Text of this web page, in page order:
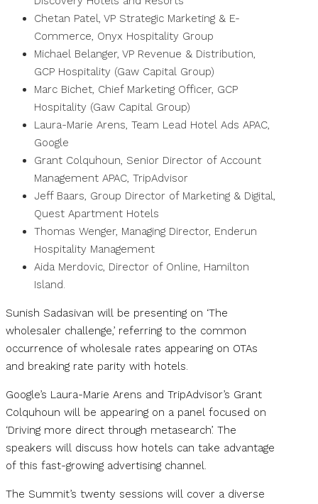
Chetan Patel, VP Strategic Marketing & E-
Commerce, Onyx Hospitality Group
Michael Belanger, VP Revenue & Distribution,
GCP Hospitality (Gaw Capital Group)
Marc Bichet, Chief Marketing Officer, GCP
Hospitality (Gaw Capital Group)
Laura-Marie Arens, Team Lead Hotel Ads APAC,
Google
Grant Colquhoun, Senior Director of Account
Management APAC, TripAdvisor
Jeff Baars, Group Director of Marketing & Digital,
Quest Apartment Hotels
Thomas Wenger, Managing Director, Enderun
Hospitality Management
Aida Merdovic, Director of Online, Hamilton
Island.
Sunish Sadasivan will be presenting on ‘The
wholesaler challenge,’ referring to the common
occurrence of wholesale rates appearing on OTAs
and breaking rate parity with hotels.
Google’s Laura-Marie Arens and TripAdvisor’s Grant
Colquhoun will be appearing on a panel focused on
‘Driving more direct through metasearch’. The
speakers will discuss how hotels can take advantage
of this fast-growing advertising channel.
The Summit’s twenty sessions will cover a diverse